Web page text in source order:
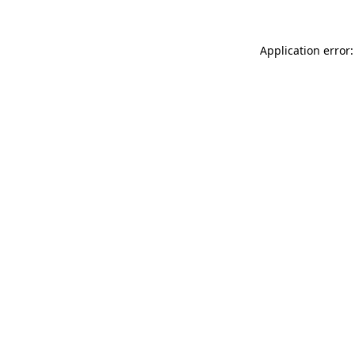
Application